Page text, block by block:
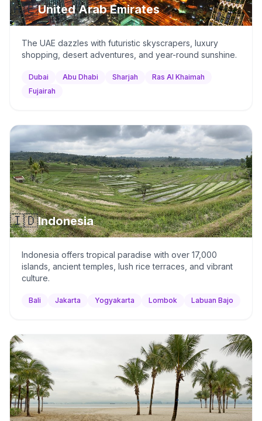
🇦🇪United Arab Emirates
The UAE dazzles with futuristic skyscrapers, luxury
shopping, desert adventures, and year-round sunshine.
Dubai Abu Dhabi Sharjah
Ras Al Khaimah
Fujairah
🇮🇩Indonesia
Indonesia offers tropical paradise with over 17,000
islands, ancient temples, lush rice terraces, and vibrant
culture.
Bali Jakarta Yogyakarta Lombok Labuan Bajo